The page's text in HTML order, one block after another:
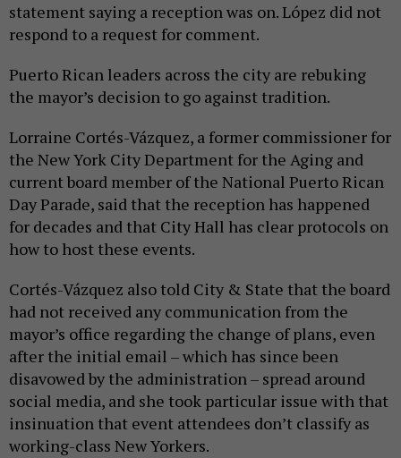
statement saying a reception was on. López did not
respond to a request for comment.
Puerto Rican leaders across the city are rebuking
the mayor’s decision to go against tradition.
Lorraine Cortés-Vázquez, a former commissioner for
the New York City Department for the Aging and
current board member of the National Puerto Rican
Day Parade, said that the reception has happened
for decades and that City Hall has clear protocols on
how to host these events.
Cortés-Vázquez also told City & State that the board
had not received any communication from the
mayor’s office regarding the change of plans, even
after the initial email – which has since been
disavowed by the administration – spread around
social media, and she took particular issue with that
insinuation that event attendees don’t classify as
working-class New Yorkers.